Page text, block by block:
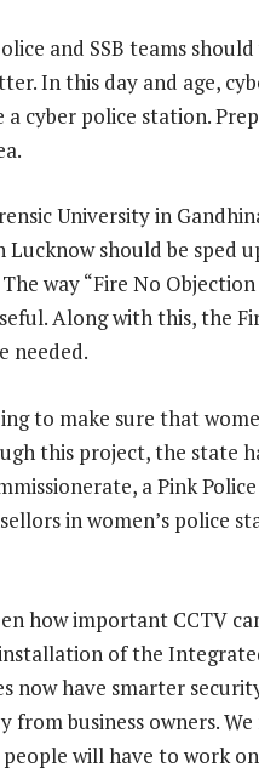
and SSB teams
In this day and age,
cyber police station.
University in
should be sped
way “Fire No
Along with this, the
needed.
to make sure that
this project, the state
a Pink
in women’s police
how important CCTV
of the
now have smarter
business owners.
people will have to work